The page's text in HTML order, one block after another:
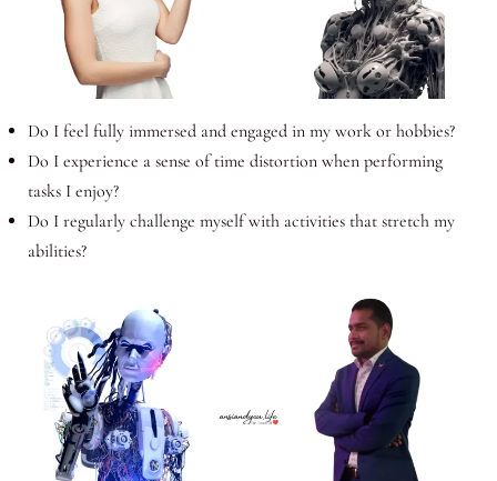
Do I feel fully immersed and engaged in my work or hobbies?
Do I experience a sense of time distortion when performing
tasks I enjoy?
Do I regularly challenge myself with activities that stretch my
abilities?